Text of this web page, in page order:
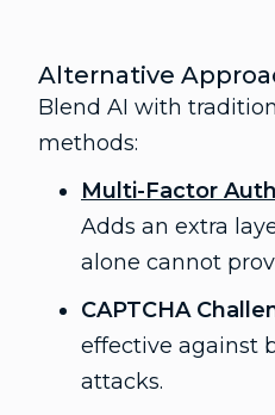
Alternative
Blend AI with
methods:
Multi-Factor
Adds an extra
alone cannot
CAPTCHA
effective against
attacks.